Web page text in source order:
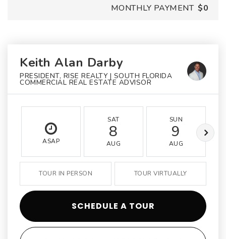
MONTHLY PAYMENT $0
Keith Alan Darby
PRESIDENT, RISE REALTY | SOUTH FLORIDA
COMMERCIAL REAL ESTATE ADVISOR
ASAP
SAT
8
AUG
SUN
9
AUG
TOUR IN PERSON TOUR VIRTUALLY
SCHEDULE A TOUR